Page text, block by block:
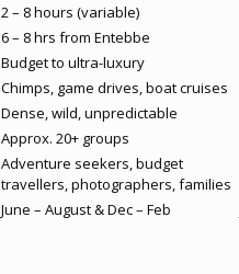
2 – 8 hours (variable)
6 – 8 hrs from Entebbe
Budget to ultra-luxury
Chimps, game drives, boat cruises
Dense, wild, unpredictable
Approx. 20+ groups
Adventure seekers, budget
travellers, photographers, families
June – August & Dec – Feb